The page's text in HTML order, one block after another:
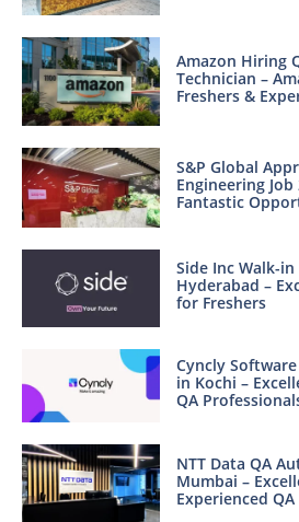
Amazon Hiring
Technician –
Freshers &
S&P Global
Engineering
Fantastic
Side Inc Walk-
Hyderabad –
for Freshers
Cyncly
in Kochi –
QA
NTT Data QA
Mumbai –
Experienced